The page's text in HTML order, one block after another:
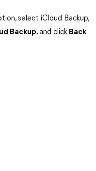
select iCloud Backup,
Backup, and click Back